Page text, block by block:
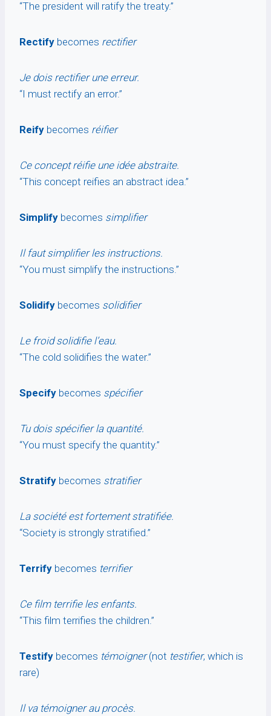
“The president will ratify the treaty.”
Rectify becomes rectifier
Je dois rectifier une erreur.
“I must rectify an error.”
Reify becomes réifier
Ce concept réifie une idée abstraite.
“This concept reifies an abstract idea.”
Simplify becomes simplifier
Il faut simplifier les instructions.
“You must simplify the instructions.”
Solidify becomes solidifier
Le froid solidifie l’eau.
“The cold solidifies the water.”
Specify becomes spécifier
Tu dois spécifier la quantité.
“You must specify the quantity.”
Stratify becomes stratifier
La société est fortement stratifiée.
“Society is strongly stratified.”
Terrify becomes terrifier
Ce film terrifie les enfants.
“This film terrifies the children.”
Testify becomes témoigner(not testifier, which is
rare)
Il va témoigner au procès.